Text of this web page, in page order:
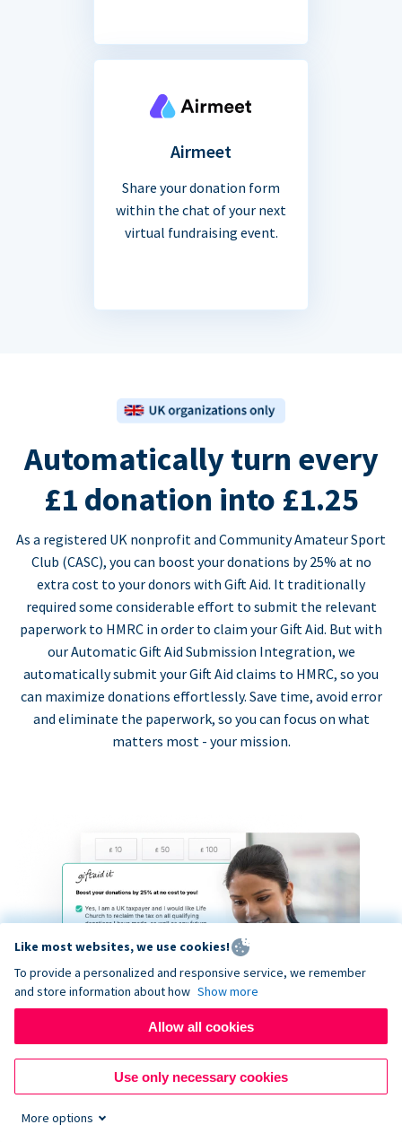
Airmeet
Share your donation form
within the chat of your next
virtual fundraising event.
Automatically turn every
£1 donation into £1.25
As a registered UK nonprofit and Community Amateur Sport
Club (CASC), you can boost your donations by 25% at no
extra cost to your donors with Gift Aid. It traditionally
required some considerable effort to submit the relevant
paperwork to HMRC in order to claim your Gift Aid. But with
our Automatic Gift Aid Submission Integration, we
automatically submit your Gift Aid claims to HMRC, so you
can maximize donations effortlessly. Save time, avoid error
and eliminate the paperwork, so you can focus on what
matters most - your mission.
Like most websites, we use cookies!
To provide a personalized and responsive service, we remember
and store information about how Show more
Allow all cookies
Use only necessary cookies
More options